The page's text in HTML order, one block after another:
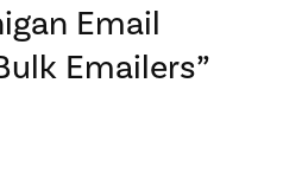
Email
Emailers”